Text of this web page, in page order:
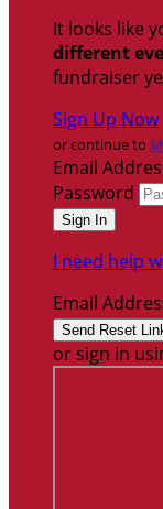
It looks like
different
fundraiser
Sign Up Now
or continue to
Email
Password
I need help
Email
or sign in